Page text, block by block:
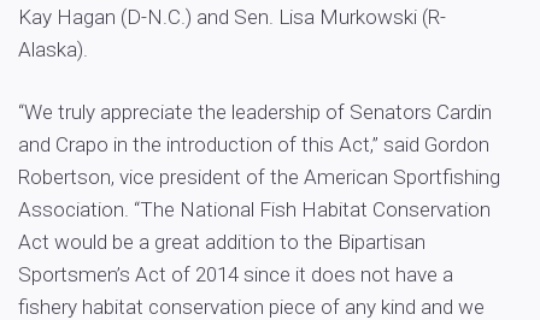
Kay Hagan (D-N.C.) and Sen. Lisa Murkowski (R-
Alaska).
“We truly appreciate the leadership of Senators Cardin
and Crapo in the introduction of this Act,” said Gordon
Robertson, vice president of the American Sportfishing
Association. “The National Fish Habitat Conservation
Act would be a great addition to the Bipartisan
Sportsmen’s Act of 2014 since it does not have a
fishery habitat conservation piece of any kind and we